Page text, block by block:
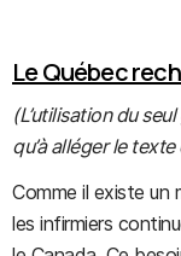
Le Québec
(L’utilisation du
qu’à alléger le
Comme il existe un
les infirmiers